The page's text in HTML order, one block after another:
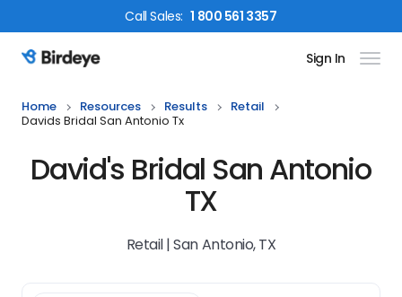
CallSales: 1 800 561 3357
Birdeye Logo Sign In
Home Resources Results
Retail
Davids Bridal San Antonio Tx
David's Bridal San Antonio
TX
Retail | San Antonio, TX